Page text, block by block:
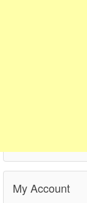
My Account